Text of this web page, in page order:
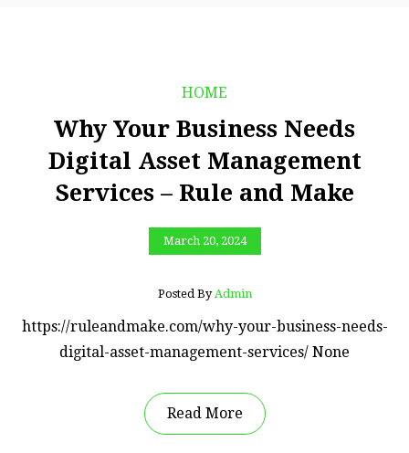
HOME
Why Your Business Needs
Digital Asset Management
Services – Rule and Make
March 20, 2024
Posted By Admin
https://ruleandmake.com/why-your-business-needs-
digital-asset-management-services/ None
Read More